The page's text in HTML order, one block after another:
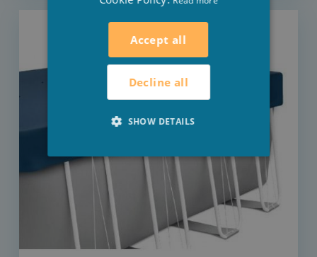
Accept all
Decline all
SHOW DETAILS